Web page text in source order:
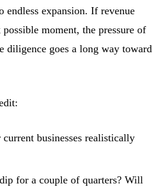
endless expansion. If revenue
moment, the pressure of
diligence goes a long way toward
businesses realistically
for a couple of quarters? Will